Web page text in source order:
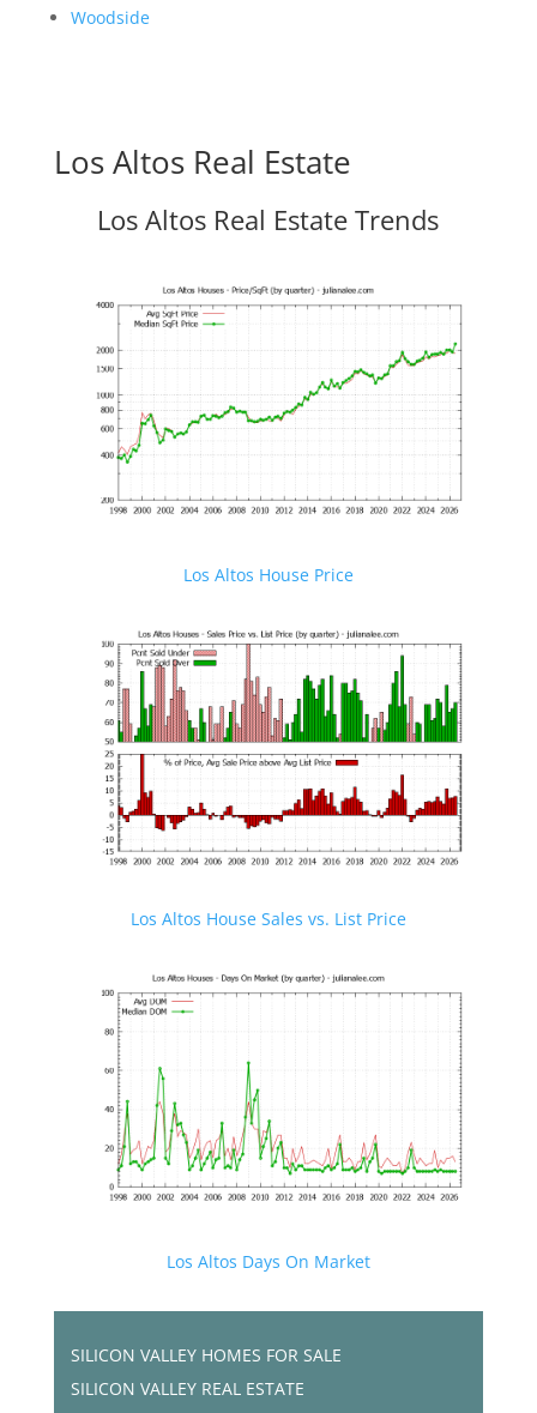
Woodside
Los Altos Real Estate
Los Altos Real Estate Trends
Los Altos House Price
Los Altos House Sales vs. List Price
Los Altos Days On Market
SILICON VALLEY HOMES FOR SALE
SILICON VALLEY REAL ESTATE